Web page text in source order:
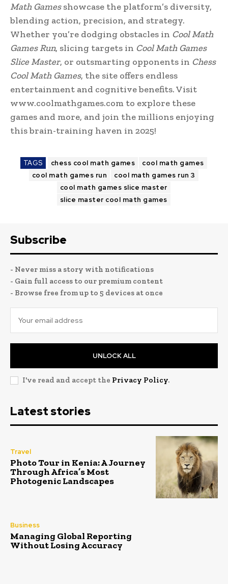
Math Gamesshowcase the platform’s diversity,
blending action, precision, and strategy.
Whether you’re dodging obstacles in Cool Math
Games Run, slicing targets in Cool Math Games
Slice Master, or outsmarting opponents in Chess
Cool Math Games, the site offers endless
entertainment and cognitive benefits. Visit
www.coolmathgames.com to explore these
games and more, and join the millions enjoying
this brain-training haven in 2025!
TAGS chess cool math games
cool math games
cool math games run
cool math games run 3
cool math games slice master
slice master cool math games
Subscribe
- Never miss a story with notifications
- Gain full access to our premium content
- Browse free from up to 5 devices at once
UNLOCK ALL
I've read and accept the Privacy Policy.
Latest stories
Travel
Photo Tour in Kenia: A Journey
Through Africa’s Most
Photogenic Landscapes
Business
Managing Global Reporting
Without Losing Accuracy